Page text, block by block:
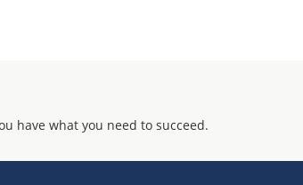
have what you need to succeed.